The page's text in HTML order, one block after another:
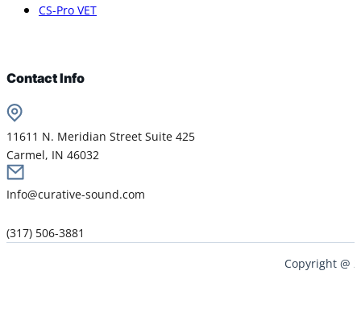
CS-Pro VET
Contact Info
11611 N. Meridian Street Suite 425
Carmel, IN 46032
Info@curative-sound.com
(317) 506-3881
Copyright @